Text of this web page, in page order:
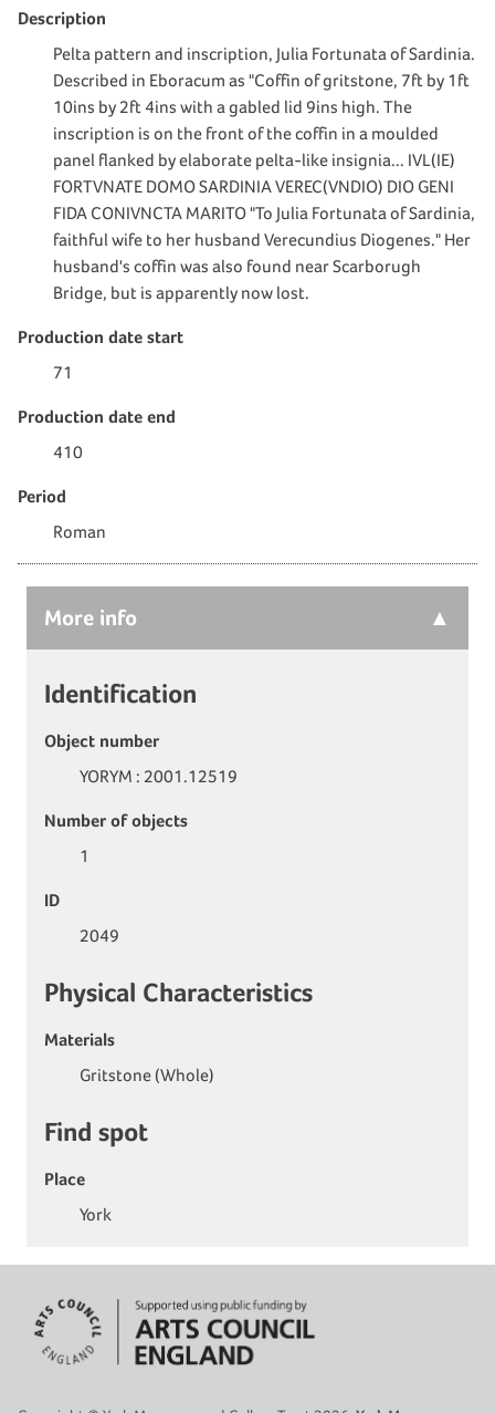
Description
Pelta pattern and inscription, Julia Fortunata of Sardinia.
Described in Eboracum as "Coffin of gritstone, 7ft by 1ft
10ins by 2ft 4ins with a gabled lid 9ins high. The
inscription is on the front of the coffin in a moulded
panel flanked by elaborate pelta-like insignia... IVL(IE)
FORTVNATE DOMO SARDINIA VEREC(VNDIO) DIO GENI
FIDA CONIVNCTA MARITO "To Julia Fortunata of Sardinia,
faithful wife to her husband Verecundius Diogenes." Her
husband's coffin was also found near Scarborugh
Bridge, but is apparently now lost.
Production date start
71
Production date end
410
Period
Roman
More info
Identification
Object number
YORYM : 2001.12519
Number of objects
1
ID
2049
Physical Characteristics
Materials
Gritstone (Whole)
Find spot
Place
York